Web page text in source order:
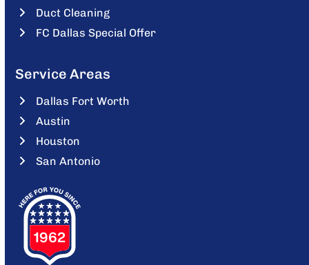
Duct Cleaning
FC Dallas Special Offer
Service Areas
Dallas Fort Worth
Austin
Houston
San Antonio